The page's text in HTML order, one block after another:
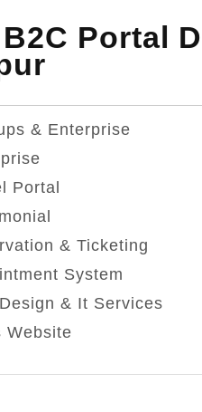
Portal
& Enterprise
Portal
& Ticketing
System
& It Services
Website